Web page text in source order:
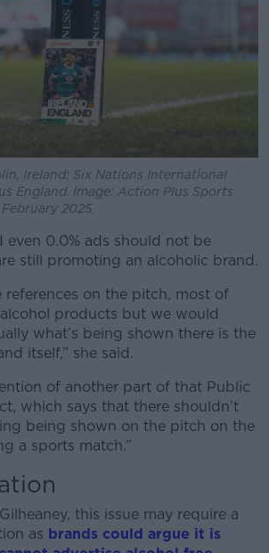
Ireland: Six Nations International
England. Image: Action Plus Sports
2025.
even 0.0% ads should not be
still promoting an alcoholic brand.
references on the pitch, most of
products but we would
what’s being shown there is the
itself,” she said.
of another part of that Public
which says that there shouldn’t
being shown on the pitch on the
a sports match.”
this issue may require a
as brands could argue it is